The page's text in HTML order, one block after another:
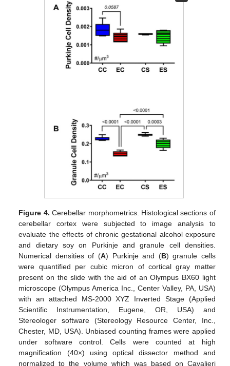
Figure 4. Cerebellar morphometrics. Histological sections of
cerebellar cortex were subjected to image analysis to
evaluate the effects of chronic gestational alcohol exposure
and dietary soy on Purkinje and granule cell densities.
Numerical densities of (A) Purkinje and (B) granule cells
were quantified per cubic micron of cortical gray matter
present on the slide with the aid of an Olympus BX60 light
microscope (Olympus America Inc., Center Valley, PA, USA)
with an attached MS-2000 XYZ Inverted Stage (Applied
Scientific Instrumentation, Eugene, OR, USA) and
Stereologer software (Stereology Resource Center, Inc.,
Chester, MD, USA). Unbiased counting frames were applied
under software control. Cells were counted at high
magnification (40×) using optical dissector method and
normalized to the volume which was based on Cavalieri